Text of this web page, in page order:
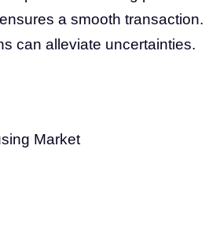
a smooth transaction.
can alleviate uncertainties.
Market